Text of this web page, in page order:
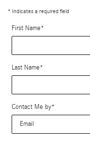
* Indicates a required field
First Name*
Last Name*
Contact Me by*